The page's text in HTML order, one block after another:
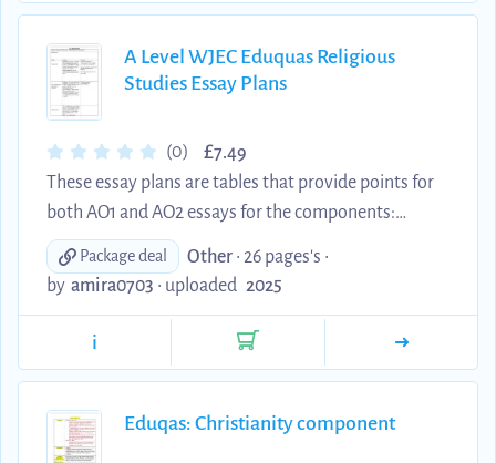
These materials are an excellent tool for
consolidating subject knowledge, supporting
independent study, and ref...
A Level WJEC Eduquas Religious
Studies Essay Plans
(0) £7.49
These essay plans are tables that provide points for
both AO1 and AO2 essays for the components:
Christianity (Option A), Philosophy of Religion and
Religion and Ethics. These documents are in depth
essay plans which break down key core content
from the Eduquas specification and textbook, as
well as extra reading knowledge to push the level of
three distinct points with content and quotes to
boost the quality of the essays. Enjoy!
Package deal Other • 26 pages's •
by amira0703 • uploaded 2025
i
Eduqas: Christianity component